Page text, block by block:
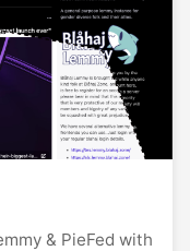
& PieFed with